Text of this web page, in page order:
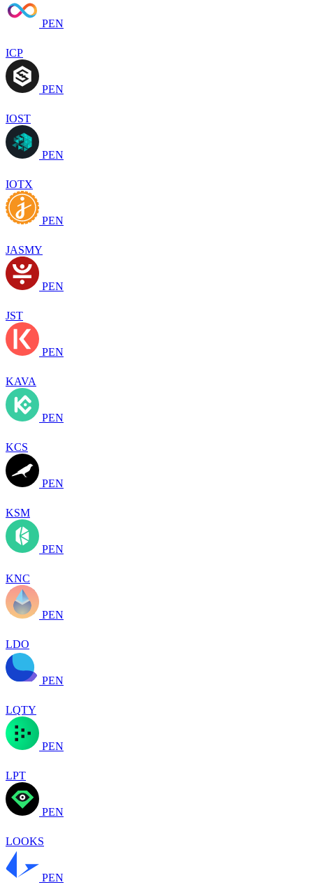
PEN
ICP
PEN
IOST
PEN
IOTX
PEN
JASMY
PEN
JST
PEN
KAVA
PEN
KCS
PEN
KSM
PEN
KNC
PEN
LDO
PEN
LQTY
PEN
LPT
PEN
LOOKS
PEN